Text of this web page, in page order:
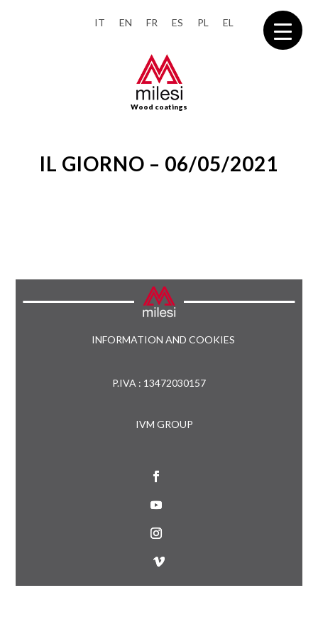
IT EN FR ES PL EL
Wood coatings
IL GIORNO – 06/05/2021
INFORMATION AND COOKIES
P.IVA : 13472030157
IVM GROUP